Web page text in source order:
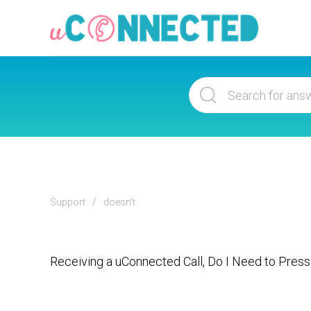
Support doesn’t
Receiving a uConnected Call, Do I Need to